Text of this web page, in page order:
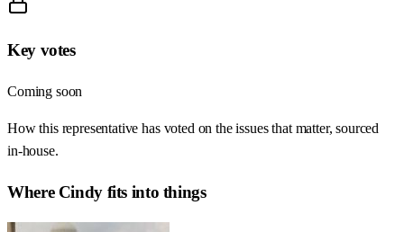
Key votes
Coming soon
How this representative has voted on the issues that matter, sourced
in-house.
Where Cindyfits into things